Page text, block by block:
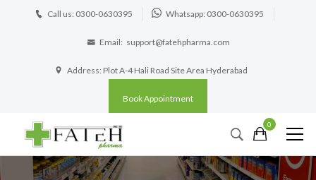
Call us: 0300-0630395 Whatsapp: 0300-0630395
Email: support@fatehpharma.com
Address: Plot A-4 Hali Road Site Area Hyderabad
Book Appointment
0